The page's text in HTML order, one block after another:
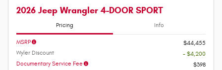
2026 Jeep Wrangler 4-DOOR SPORT
Pricing Info
MSRP
$44,455
Wyler Discount
- $4,200
Documentary Service Fee
$398